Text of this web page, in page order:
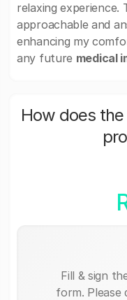
relaxing
approachable and
enhancing my
any future medical
How does
Fill & sign
form.